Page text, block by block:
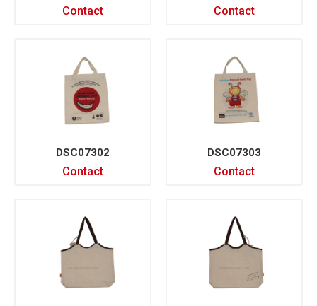
Contact Contact
DSC07302
Contact
DSC07303
Contact